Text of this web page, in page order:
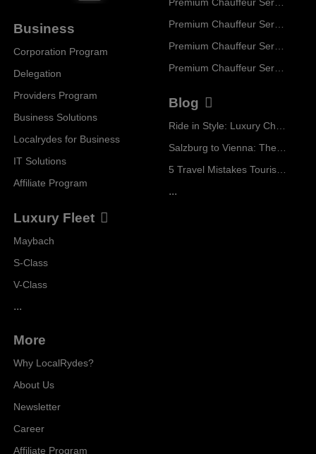
Business
Corporation Program
Delegation
Providers Program
Business Solutions
Localrydes for Business
IT Solutions
Affiliate Program
Luxury Fleet
Maybach
S-Class
V-Class
...
Blog
...
More
Why LocalRydes?
About Us
Newsletter
Career
Affiliate Program